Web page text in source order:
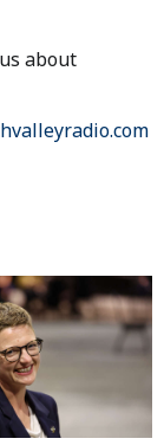
about